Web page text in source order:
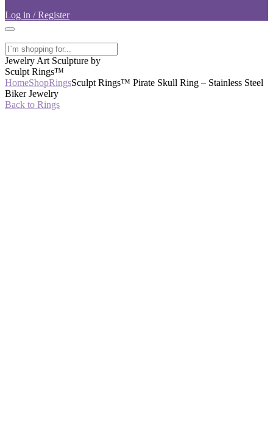
Log in / Register
Jewelry Art Sculpture by
Sculpt Rings™
HomeShopRingsSculpt Rings™ Pirate Skull Ring – Stainless Steel
Biker Jewelry
Back to Rings